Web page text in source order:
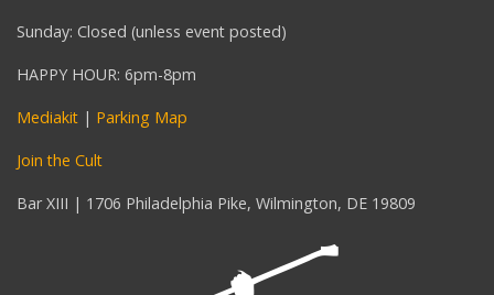
Sunday: Closed (unless event posted)
HAPPY HOUR: 6pm-8pm
Mediakit | Parking Map
Join the Cult
Bar XIII | 1706 Philadelphia Pike, Wilmington, DE 19809